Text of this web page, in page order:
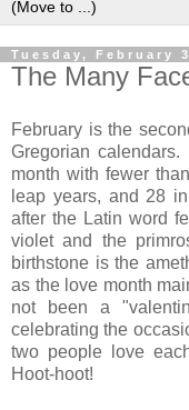
Tuesday, February
The Many
February is the
Gregorian
month with fewer
leap years, and 28
after the Latin word
violet and the
birthstone is the
as the love month
not been a
celebrating the
two people love
Hoot-hoot!